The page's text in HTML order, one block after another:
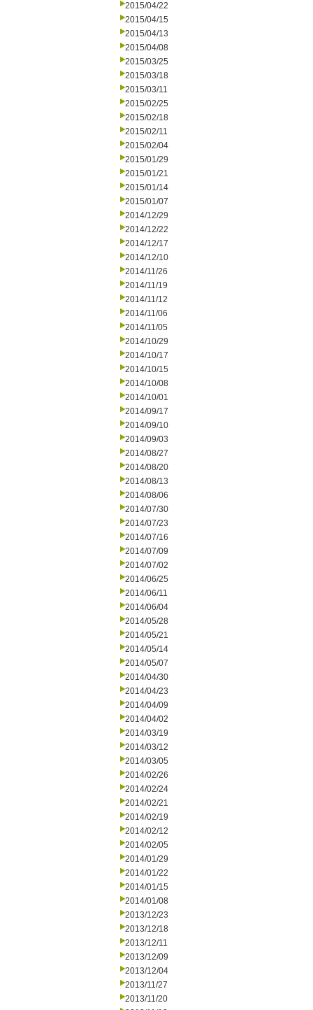
2015/04/22
2015/04/15
2015/04/13
2015/04/08
2015/03/25
2015/03/18
2015/03/11
2015/02/25
2015/02/18
2015/02/11
2015/02/04
2015/01/29
2015/01/21
2015/01/14
2015/01/07
2014/12/29
2014/12/22
2014/12/17
2014/12/10
2014/11/26
2014/11/19
2014/11/12
2014/11/06
2014/11/05
2014/10/29
2014/10/17
2014/10/15
2014/10/08
2014/10/01
2014/09/17
2014/09/10
2014/09/03
2014/08/27
2014/08/20
2014/08/13
2014/08/06
2014/07/30
2014/07/23
2014/07/16
2014/07/09
2014/07/02
2014/06/25
2014/06/11
2014/06/04
2014/05/28
2014/05/21
2014/05/14
2014/05/07
2014/04/30
2014/04/23
2014/04/09
2014/04/02
2014/03/19
2014/03/12
2014/03/05
2014/02/26
2014/02/24
2014/02/21
2014/02/19
2014/02/12
2014/02/05
2014/01/29
2014/01/22
2014/01/15
2014/01/08
2013/12/23
2013/12/18
2013/12/11
2013/12/09
2013/12/04
2013/11/27
2013/11/20